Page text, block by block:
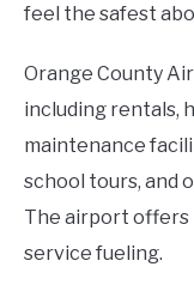
feel the safest
Orange County
including rentals,
maintenance
school tours, and
The airport offers
service fueling.